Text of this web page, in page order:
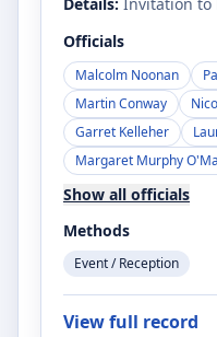
Officials
Malcolm Noonan
Martin Conway
Garret Kelleher
Margaret Murphy
Show all officials
Methods
Event / Reception
View full record